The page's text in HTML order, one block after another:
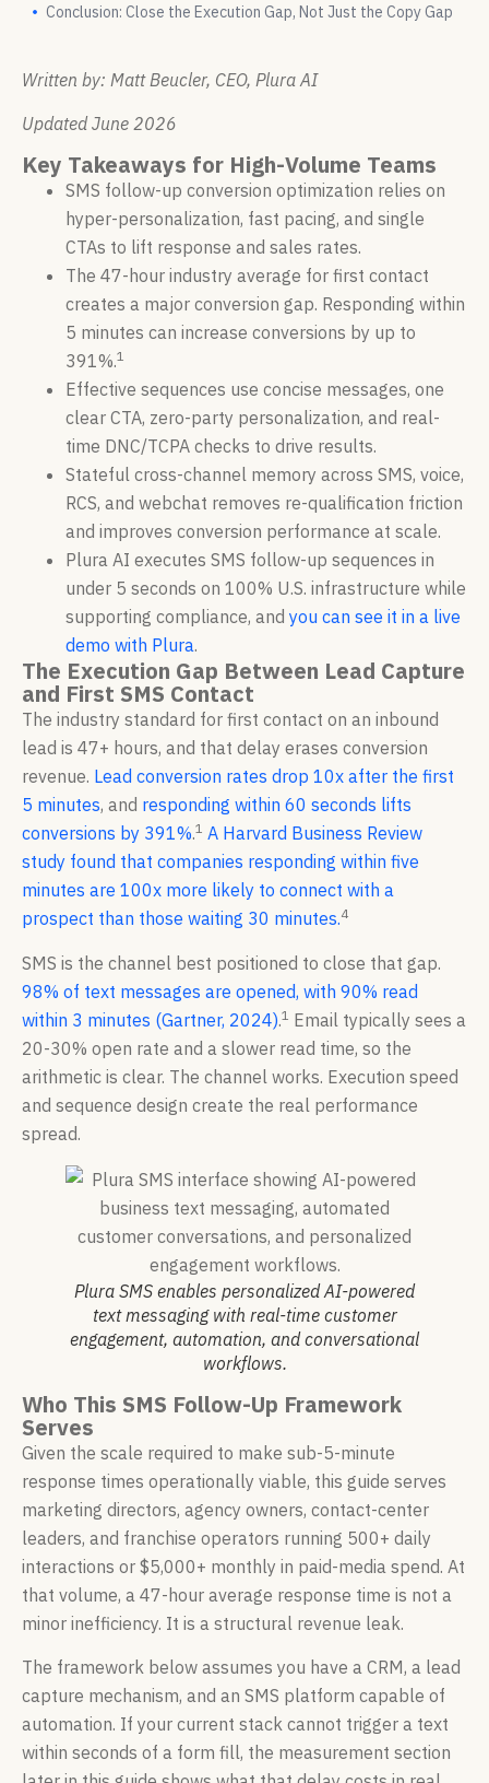
Conclusion: Close the Execution Gap, Not Just the Copy Gap
Written by: Matt Beucler, CEO, Plura AI
Updated June 2026
Key Takeaways for High-Volume Teams
SMS follow-up conversion optimization relies on
hyper-personalization, fast pacing, and single
CTAs to lift response and sales rates.
The 47-hour industry average for first contact
creates a major conversion gap. Responding within
5 minutes can increase conversions by up to
391%.1
Effective sequences use concise messages, one
clear CTA, zero-party personalization, and real-
time DNC/TCPA checks to drive results.
Stateful cross-channel memory across SMS, voice,
RCS, and webchat removes re-qualification friction
and improves conversion performance at scale.
Plura AI executes SMS follow-up sequences in
under 5 seconds on 100% U.S. infrastructure while
supporting compliance, and you can see it in a live
demo with Plura.
The Execution Gap Between Lead Capture
and First SMS Contact
The industry standard for first contact on an inbound
lead is 47+ hours, and that delay erases conversion
revenue. Lead conversion rates drop 10x after the first
5 minutes, and responding within 60 seconds lifts
conversions by 391%.1 A Harvard Business Review
study found that companies responding within five
minutes are 100x more likely to connect with a
prospect than those waiting 30 minutes.4
SMS is the channel best positioned to close that gap.
98% of text messages are opened, with 90% read
within 3 minutes (Gartner, 2024).1 Email typically sees a
20-30% open rate and a slower read time, so the
arithmetic is clear. The channel works. Execution speed
and sequence design create the real performance
spread.
Plura SMS enables personalized AI-powered
text messaging with real-time customer
engagement, automation, and conversational
workflows.
Who This SMS Follow-Up Framework
Serves
Given the scale required to make sub-5-minute
response times operationally viable, this guide serves
marketing directors, agency owners, contact-center
leaders, and franchise operators running 500+ daily
interactions or $5,000+ monthly in paid-media spend. At
that volume, a 47-hour average response time is not a
minor inefficiency. It is a structural revenue leak.
The framework below assumes you have a CRM, a lead
capture mechanism, and an SMS platform capable of
automation. If your current stack cannot trigger a text
within seconds of a form fill, the measurement section